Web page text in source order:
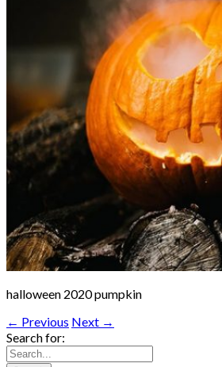
halloween 2020 pumpkin
← Previous Next →
Search for: